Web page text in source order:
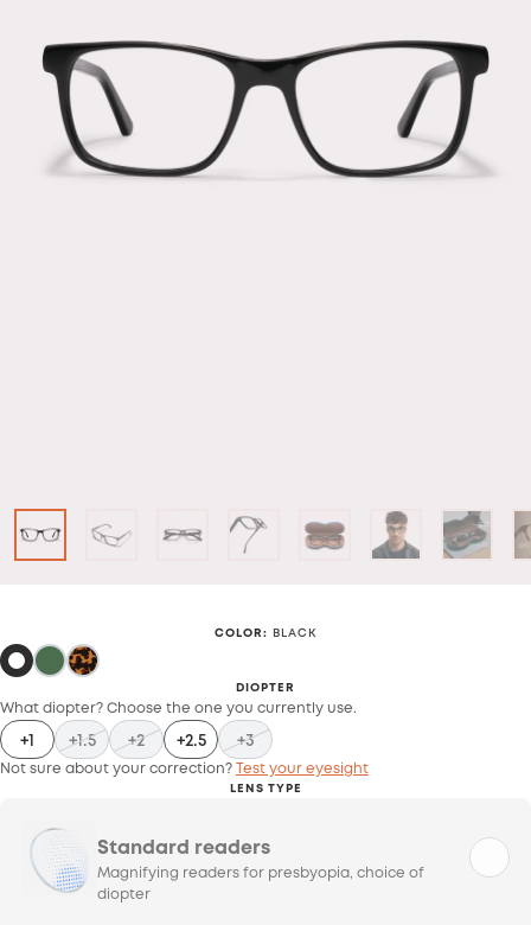
COLOR : BLACK
DIOPTER
What diopter? Choose the one you currently use.
+1 +1.5 +2 +2.5 +3
Not sure about your correction? Test your eyesight
LENS TYPE
Standard readers
Magnifying readers for presbyopia, choice of
diopter